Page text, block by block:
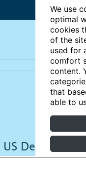
We use
optimal
cookies
of the
used for
comfort
content.
that
able to